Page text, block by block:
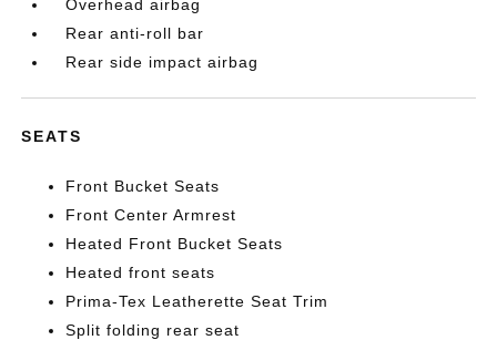
Overhead airbag
Rear anti-roll bar
Rear side impact airbag
SEATS
Front Bucket Seats
Front Center Armrest
Heated Front Bucket Seats
Heated front seats
Prima-Tex Leatherette Seat Trim
Split folding rear seat